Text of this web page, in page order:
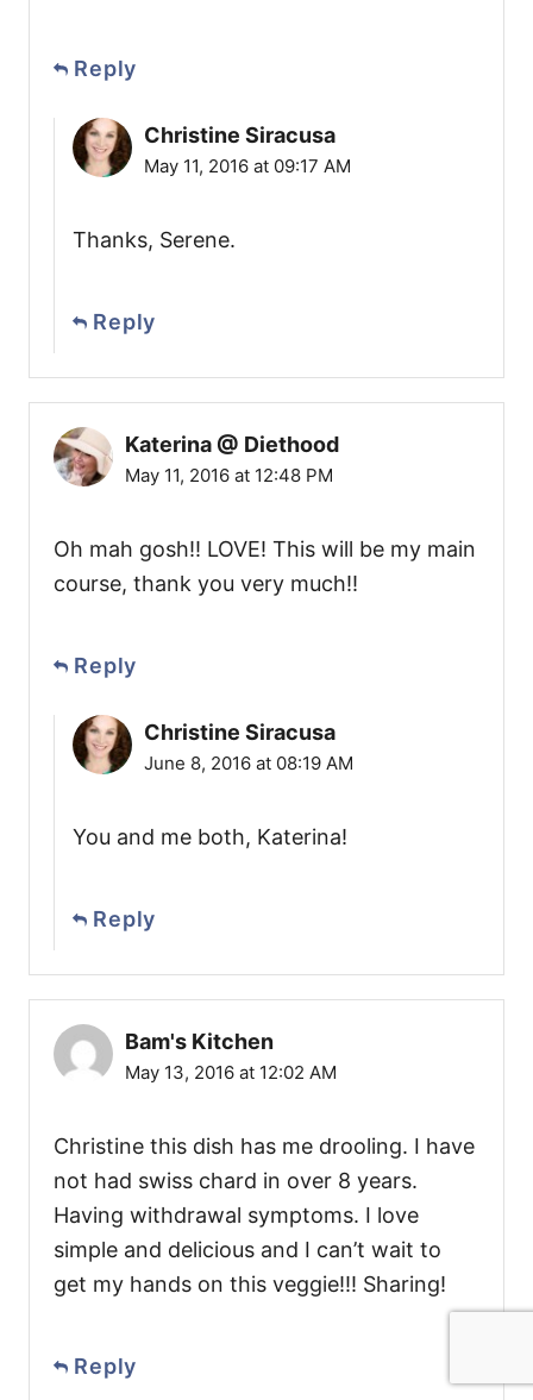
Reply
Christine Siracusa
May 11, 2016 at 09:17 AM
Thanks, Serene.
Reply
Katerina @ Diethood
May 11, 2016 at 12:48 PM
Oh mah gosh!! LOVE! This will be my main
course, thank you very much!!
Reply
Christine Siracusa
June 8, 2016 at 08:19 AM
You and me both, Katerina!
Reply
Bam's Kitchen
May 13, 2016 at 12:02 AM
Christine this dish has me drooling. I have
not had swiss chard in over 8 years.
Having withdrawal symptoms. I love
simple and delicious and I can’t wait to
get my hands on this veggie!!! Sharing!
Reply